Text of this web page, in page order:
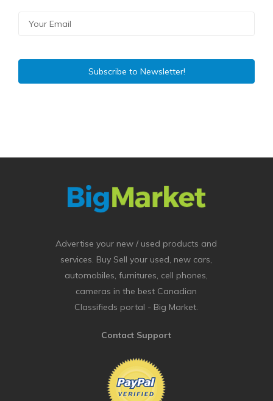
Advertise your new / used products and
services. Buy Sell your used, new cars,
automobiles, furnitures, cell phones,
cameras in the best Canadian
Classifieds portal - Big Market.
Contact Support